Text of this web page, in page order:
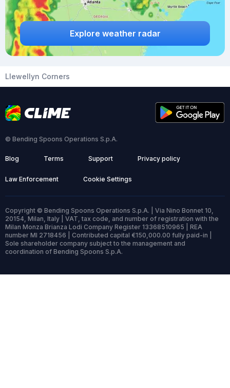
Explore weather radar
Llewellyn Corners
© Bending Spoons Operations S.p.A.
Blog Terms Support Privacy policy
Law Enforcement Cookie Settings
Copyright © Bending Spoons Operations S.p.A. | Via Nino Bonnet 10,
20154, Milan, Italy | VAT, tax code, and number of registration with the
Milan Monza Brianza Lodi Company Register 13368510965 | REA
number MI 2718456 | Contributed capital €150,000.00 fully paid-in |
Sole shareholder company subject to the management and
coordination of Bending Spoons S.p.A.